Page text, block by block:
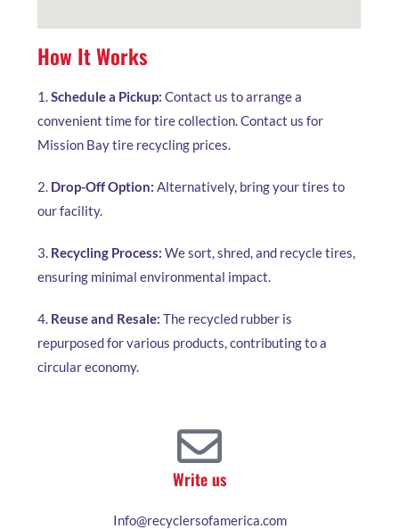
How It Works
1.Schedule a Pickup: Contact us to arrange a
convenient time for tire collection. Contact us for
Mission Bay tire recycling prices.
2. Drop-Off Option: Alternatively, bring your tires to
our facility.
3. Recycling Process: We sort, shred, and recycle tires,
ensuring minimal environmental impact.
4. Reuse and Resale: The recycled rubber is
repurposed for various products, contributing to a
circular economy.
Write us
Info@recyclersofamerica.com